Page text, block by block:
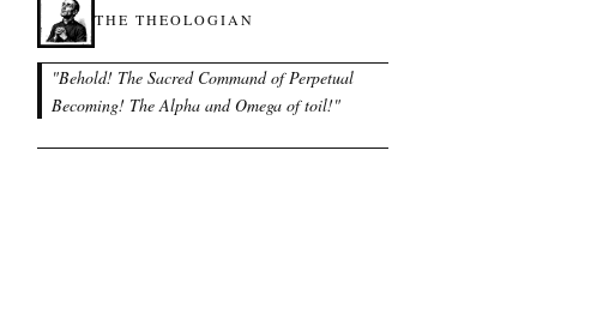
THE THEOLOGIAN
"Behold! The Sacred Command of Perpetual
Becoming! The Alpha and Omega of toil!"